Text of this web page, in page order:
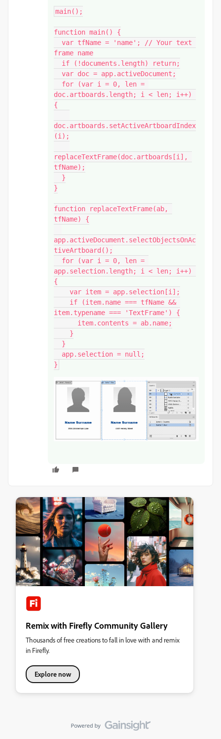
main();
function main() {
frame name
doc.artboards.length; i < len; i++)
{
doc.artboards.setActiveArtboardIndex
(i);
replaceTextFrame(doc.artboards[i],
tfName);
}
function replaceTextFrame(ab,
tfName) {
app.activeDocument.selectObjectsOnAc
tiveArtboard();
app.selection.length; i < len; i++)
{
item.typename === 'TextFrame') {
}
Remix with Firefly Community Gallery
Thousands of free creations to fall in love with and remix
in Firefly.
Explore now